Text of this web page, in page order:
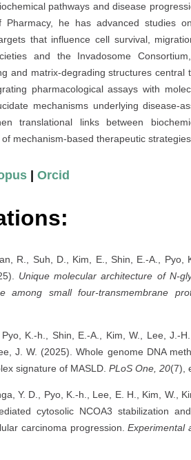
pathways and disease
Pharmacy, he has advanced studies
that influence cell survival,
and the Invadosome
and matrix-degrading structures central
pharmacological assays with
mechanisms underlying disease-
translational links between
mechanism-based therapeutic strategies.
| Orcid
R., Suh, D., Kim, E., Shin, E.-A., Pyo,
Unique molecular architecture of N-
among small four-transmembrane
K.-h., Shin, E.-A., Kim, W., Lee, J.-
J. W. (2025). Whole genome DNA
signature of MASLD. PLoS One, 20(7),
Y. D., Pyo, K.-h., Lee, E. H., Kim, W.,
cytosolic NCOA3 stabilization
carcinoma progression.Experimental